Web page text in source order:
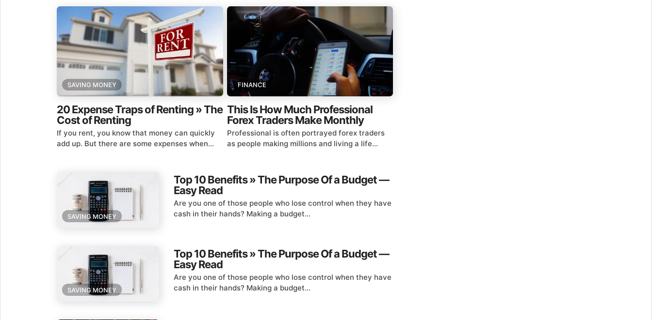
SAVING MONEY
20 Expense Traps of Renting » The
Cost of Renting
If you rent, you know that money can quickly
add up. But there are some expenses when...
FINANCE
This Is How Much Professional
Forex Traders Make Monthly
Professional is often portrayed forex traders
as people making millions and living a life...
SAVING MONEY
Top 10 Benefits » The Purpose Of a Budget —
Easy Read
Are you one of those people who lose control when they have
cash in their hands? Making a budget...
SAVING MONEY
Top 10 Benefits » The Purpose Of a Budget —
Easy Read
Are you one of those people who lose control when they have
cash in their hands? Making a budget...